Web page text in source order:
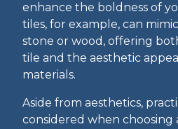
enhance the boldness of
tiles, for example, can
stone or wood, offering
tile and the aesthetic
materials.
Aside from aesthetics,
considered when choosing